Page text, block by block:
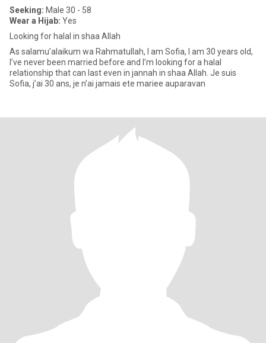
Seeking: Male 30 - 58
Wear a Hijab: Yes
Looking for halal in shaa Allah
As salamu’alaikum wa Rahmatullah, I am Sofia, I am 30 years old,
I’ve never been married before and I’m looking for a halal
relationship that can last even in jannah in shaa Allah. Je suis
Sofia, j’ai 30 ans, je n’ai jamais ete mariee auparavan